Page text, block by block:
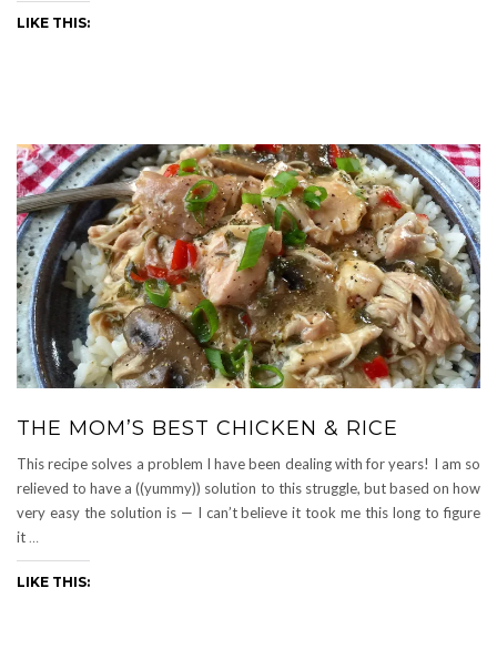
LIKE THIS:
THE MOM’S BEST CHICKEN & RICE
This recipe solves a problem I have been dealing with for years! I am so
relieved to have a ((yummy)) solution to this struggle, but based on how
very easy the solution is — I can’t believe it took me this long to figure
it …
LIKE THIS: